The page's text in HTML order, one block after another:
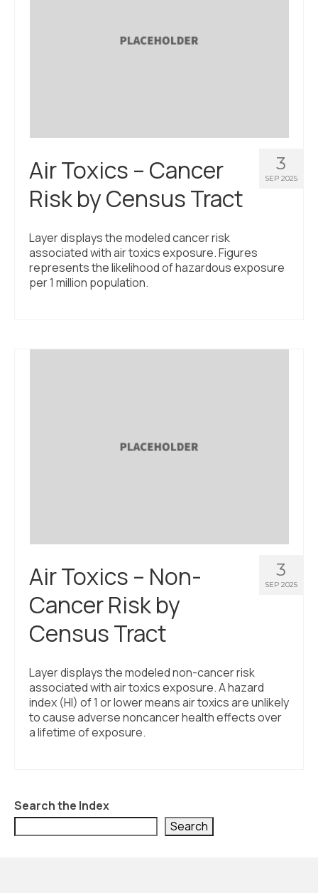
3
SEP 2025
Air Toxics – Cancer
Risk by Census Tract
Layer displays the modeled cancer risk
associated with air toxics exposure. Figures
represents the likelihood of hazardous exposure
per 1 million population.
3
SEP 2025
Air Toxics – Non-
Cancer Risk by
Census Tract
Layer displays the modeled non-cancer risk
associated with air toxics exposure. A hazard
index (HI) of 1 or lower means air toxics are unlikely
to cause adverse noncancer health effects over
a lifetime of exposure.
Search the Index
Search